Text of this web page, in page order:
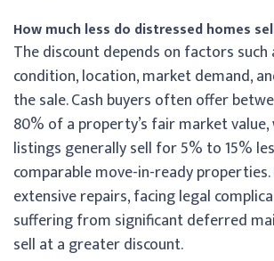
How much less do distressed homes
The discount depends on factors such
condition, location, market demand,
the sale. Cash buyers often offer
80% of a property’s fair market value,
listings generally sell for 5% to 15%
comparable move-in-ready
extensive repairs, facing legal
suffering from significant deferred
sell at a greater discount.